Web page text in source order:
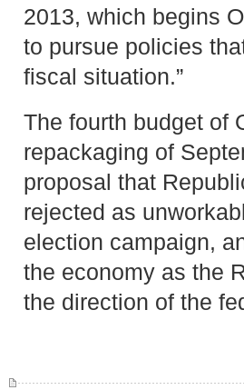
2013, which begins
to pursue policies
fiscal situation.”
The fourth budget of
repackaging of
proposal that
rejected as
election campaign,
the economy as the
the direction of the